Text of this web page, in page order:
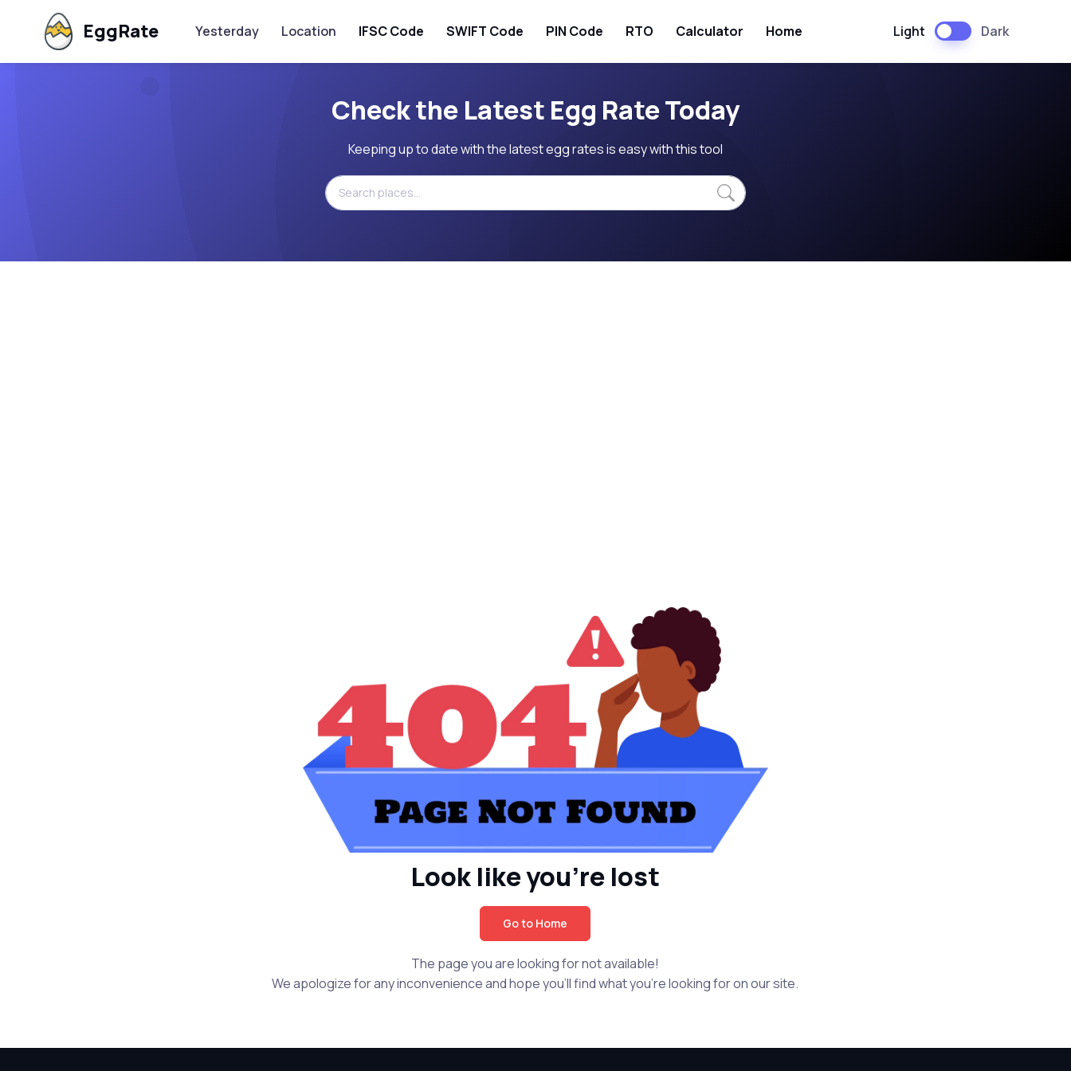
EggRate Yesterday Location IFSC Code SWIFT Code PIN Code RTO Calculator Home Light Dark
Check the Latest Egg Rate Today
Keeping up to date with the latest egg rates is easy with this tool
Look like you're lost
Go to Home
The page you are looking for not available!
We apologize for any inconvenience and hope you'll find what you're looking for on our site.